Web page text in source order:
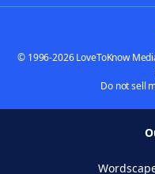
© 1996-2026 LoveToKnow
Do not sell